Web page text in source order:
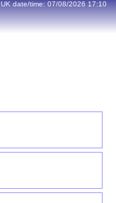
UK date/time: 07/08/2026 17:10